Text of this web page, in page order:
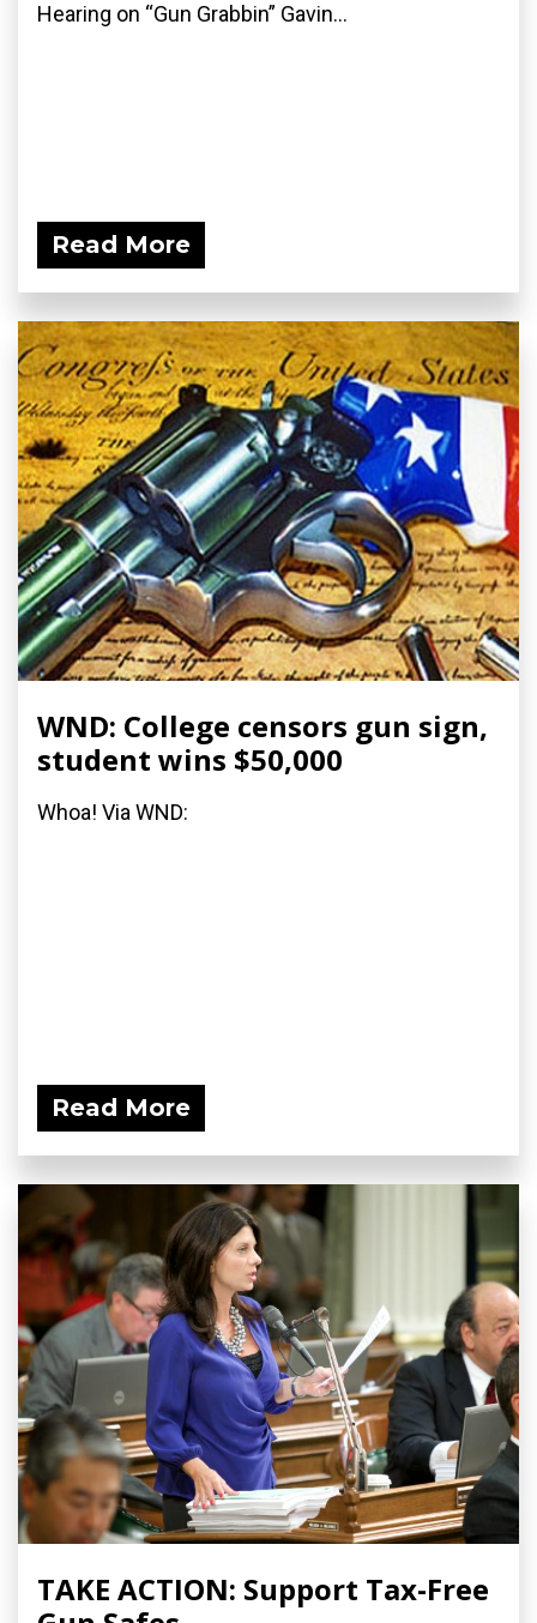
Hearing on “Gun Grabbin” Gavin...
Read More
WND: College censors gun sign,
student wins $50,000
Whoa! Via WND:
Read More
TAKE ACTION: Support Tax-Free